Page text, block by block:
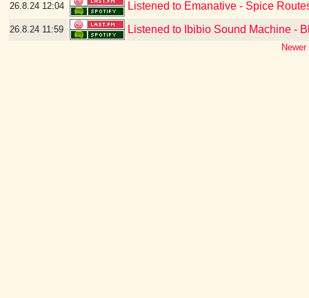
26.8.24 12:04 Listened to Emanative - Spice
26.8.24 11:59 Listened to Ibibio Sound Machine -